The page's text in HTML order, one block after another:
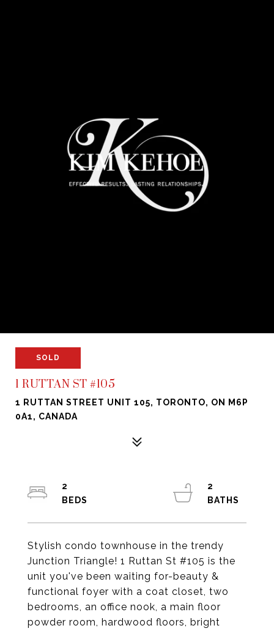
SOLD
1 RUTTAN ST #105
1 RUTTAN STREET UNIT 105, TORONTO, ON M6P
0A1, CANADA
Stylish condo townhouse in the trendy
Junction Triangle! 1 Ruttan St #105 is the
unit you've been waiting for-beauty &
functional foyer with a coat closet, two
bedrooms, an office nook, a main floor
powder room, hardwood floors, bright
2
2